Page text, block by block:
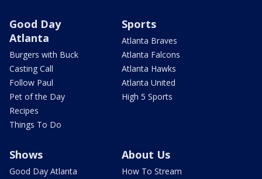
Good Day
Atlanta
Burgers with Buck
Casting Call
Follow Paul
Pet of the Day
Recipes
Things To Do
Sports
Atlanta Braves
Atlanta Falcons
Atlanta Hawks
Atlanta United
High 5 Sports
Shows
Good Day Atlanta
About Us
How To Stream